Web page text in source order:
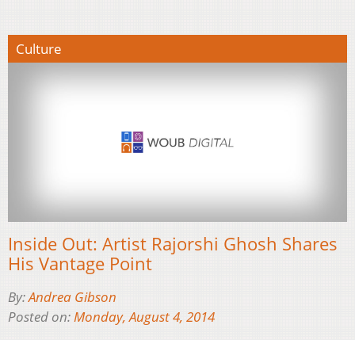
Culture
Inside Out: Artist Rajorshi Ghosh Shares
His Vantage Point
By:Andrea Gibson
Posted on:Monday, August 4, 2014